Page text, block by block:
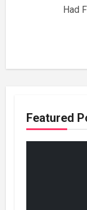
Had
Featured